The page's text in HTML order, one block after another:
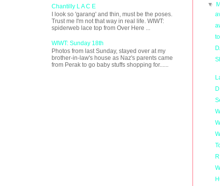
Chantilly L A C E
I look so 'garang' and thin, must be the poses.
Trust me I'm not that way in real life. WIWT:
spiderweb lace top from Over Here ...
WIWT: Sunday 18th
Photos from last Sunday, stayed over at my
brother-in-law's house as Naz's parents came
from Perak to go baby stuffs shopping for......
▼